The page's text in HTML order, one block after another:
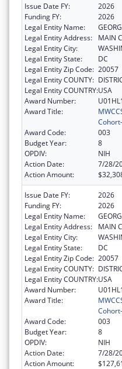
Issue Date FY:
2026
Funding FY:
2026
Legal Entity Name:
Legal Entity Address:
MAIN
Legal Entity City:
Legal Entity State:
DC
Legal Entity Zip Code: 20057
Legal Entity COUNTY:
Legal Entity COUNTRY:USA
Award Number:
Award Title:
Award Code:
003
Budget Year:
8
OPDIV:
NIH
Action Date:
7/28/
Action Amount:
Issue Date FY:
2026
Funding FY:
2026
Legal Entity Name:
Legal Entity Address:
MAIN
Legal Entity City:
Legal Entity State:
DC
Legal Entity Zip Code: 20057
Legal Entity COUNTY:
Legal Entity COUNTRY:USA
Award Number:
Award Title:
Award Code:
003
Budget Year:
8
OPDIV:
NIH
Action Date:
7/28/
Action Amount: